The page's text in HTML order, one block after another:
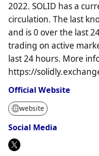
2022. SOLID has a
circulation. The last
and is 0 over the last
trading on active
last 24 hours. More
https://
Official Website
website
Social Media